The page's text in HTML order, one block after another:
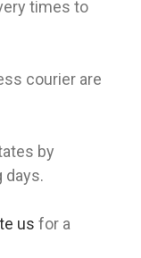
times to
courier are
by
days.
us for a